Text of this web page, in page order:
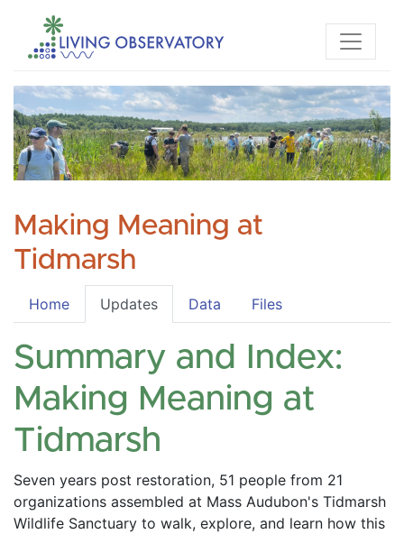
Making Meaning at
Tidmarsh
Home Updates Data Files
Summary and Index:
Making Meaning at
Tidmarsh
Seven years post restoration, 51 people from 21
organizations assembled at Mass Audubon's Tidmarsh
Wildlife Sanctuary to walk, explore, and learn how this